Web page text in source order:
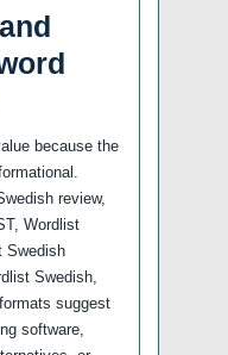
because the
review,
Wordlist
Swedish
Swedish,
suggest
software,